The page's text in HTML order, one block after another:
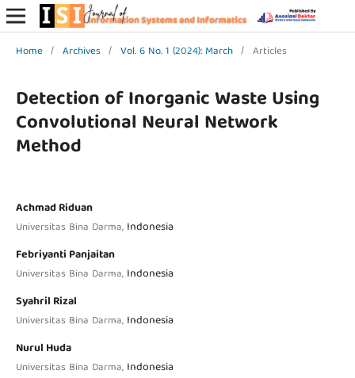
Home / Archives / Vol. 6 No. 1 (2024): March / Articles
Detection of Inorganic Waste Using
Convolutional Neural Network
Method
Achmad Riduan
Universitas Bina Darma, Indonesia
Febriyanti Panjaitan
Universitas Bina Darma, Indonesia
Syahril Rizal
Universitas Bina Darma, Indonesia
Nurul Huda
Universitas Bina Darma, Indonesia